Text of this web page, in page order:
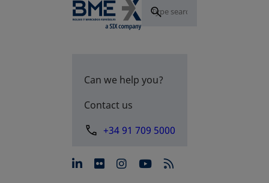
Can we help you?
Contact us
+34 91 709 5000
opens in a new tab
opens in a new tab
opens in a new tab
opens in a new